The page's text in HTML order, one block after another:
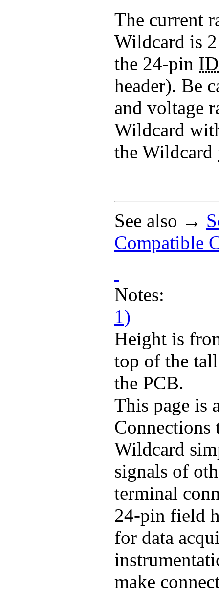
The current
Wildcard is
the 24-pin
header). Be
and voltage
Wildcard
the Wildcard
See also →
Compatible
Notes:
1)
Height is
top of the
the PCB.
This page is
Connections
Wildcard
signals of
terminal
24-pin field
for data
make